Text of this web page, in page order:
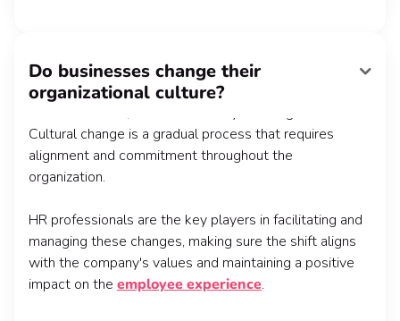
Do businesses change their
organizational culture?
Yes, sometimes organizations do undergo cultural
change. This is often a result of changes in leadership,
Cultural change is a gradual process that requires
alignment and commitment throughout the
organization.
HR professionals are the key players in facilitating and
managing these changes, making sure the shift aligns
with the company's values and maintaining a positive
impact on the employee experience.